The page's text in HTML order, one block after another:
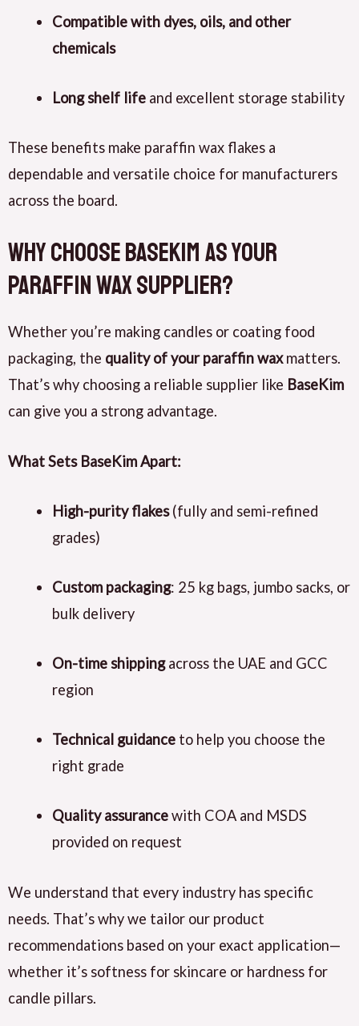
Compatible with dyes, oils, and other
chemicals
Long shelf lifeand excellent storage stability
These benefits make paraffin wax flakes a
dependable and versatile choice for manufacturers
across the board.
Why Choose BaseKim as Your
Paraffin Wax Supplier?
Whether you’re making candles or coating food
packaging, the quality of your paraffin waxmatters.
That’s why choosing a reliable supplier like BaseKim
can give you a strong advantage.
What Sets BaseKim Apart:
High-purity flakes(fully and semi-refined
grades)
Custom packaging: 25 kg bags, jumbo sacks, or
bulk delivery
On-time shippingacross the UAE and GCC
region
Technical guidanceto help you choose the
right grade
Quality assurancewith COA and MSDS
provided on request
We understand that every industry has specific
needs. That’s why we tailor our product
recommendations based on your exact application—
whether it’s softness for skincare or hardness for
candle pillars.